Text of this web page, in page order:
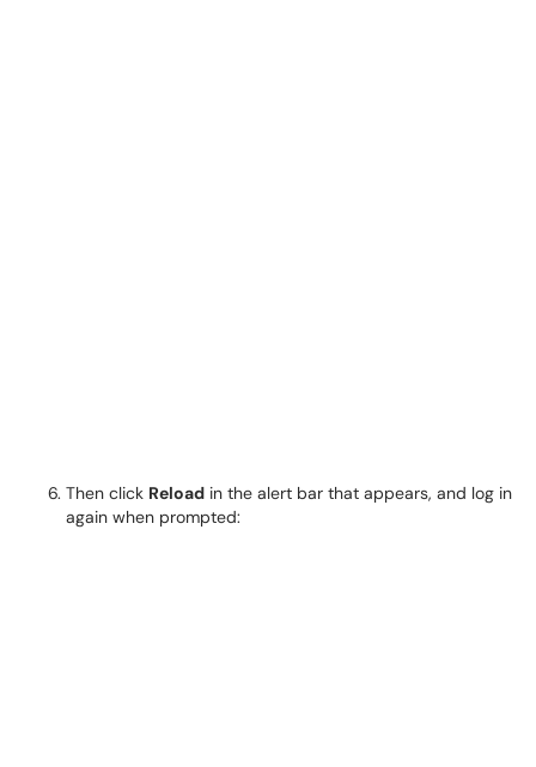
Then click Reload in the alert bar that appears, and log in
again when prompted: